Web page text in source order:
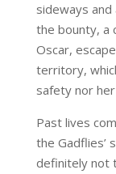
sideways
the bounty, a
Oscar,
territory,
safety nor
Past lives
the Gadflies’
definitely not